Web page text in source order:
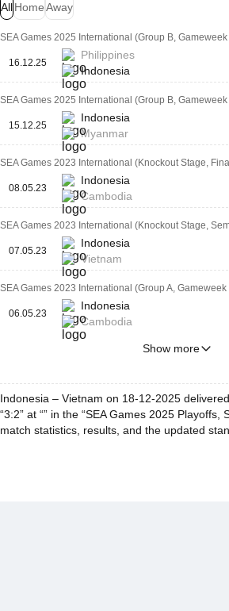
AllHomeAway
SEA Games 2025 International (Group B,
16.12.25
Philippines
Indonesia
SEA Games 2025 International (Group B,
15.12.25
Indonesia
Myanmar
SEA Games 2023 International (Knockout Stage,
08.05.23
Indonesia
Cambodia
SEA Games 2023 International (Knockout Stage,
07.05.23
Indonesia
Vietnam
SEA Games 2023 International (Group A, Gameweek
06.05.23
Indonesia
Cambodia
Show more
Indonesia – Vietnam on 18-12-2025
“3:2” at “” in the “SEA Games 2025 Playoffs,
match statistics, results, and the updated